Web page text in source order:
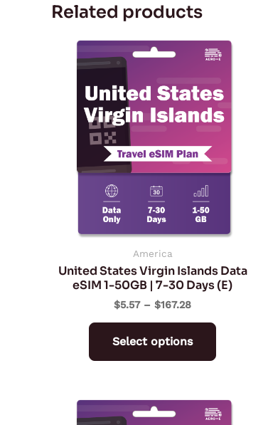
Related products
America
United States Virgin Islands Data
eSIM 1-50GB | 7-30 Days (E)
$5.57 – $167.28
Price
range:
$167.28
Select options
This
has
options
chosen
the
product
Price
range:
This